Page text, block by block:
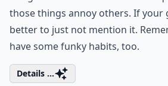
those things annoy others. If your
better to just not mention it.
have some funky habits, too.
Details ...